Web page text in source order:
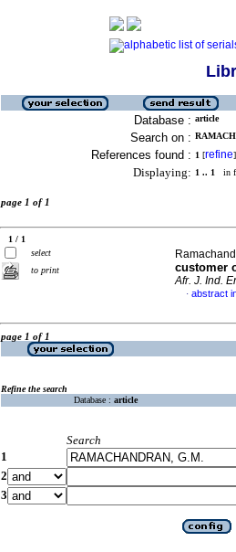
Database : article
Search on :
References found : 1 [refine]
Displaying: 1 .. 1 in
page 1 of 1
1 / 1
select
to print
customer
Afr. J. Ind.
· abstract
page 1 of 1
Refine the search
Database : article
Search
1
2
3